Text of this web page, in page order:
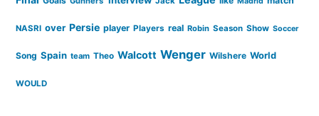
NASRI over Persie player Players real Robin Season Show Soccer
Song Spain team Theo Walcott Wenger Wilshere World
WOULD